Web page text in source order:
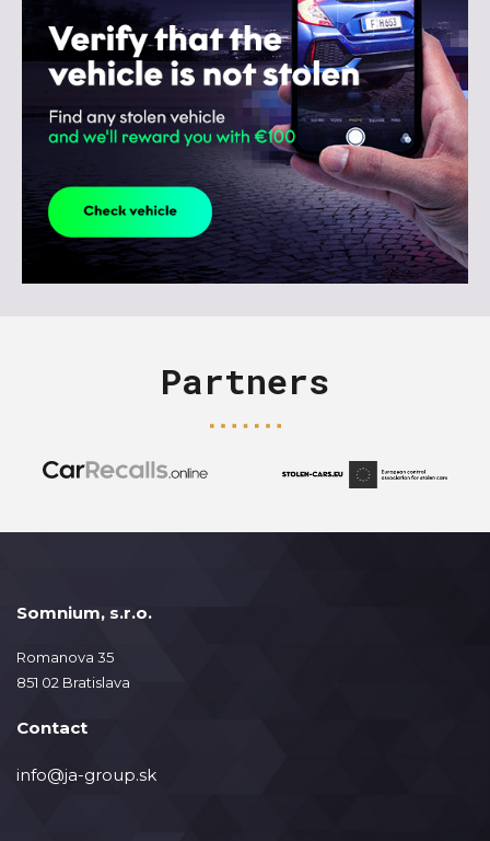
Partners
Somnium, s.r.o.
Romanova 35
851 02 Bratislava
Contact
info@ja-group.sk